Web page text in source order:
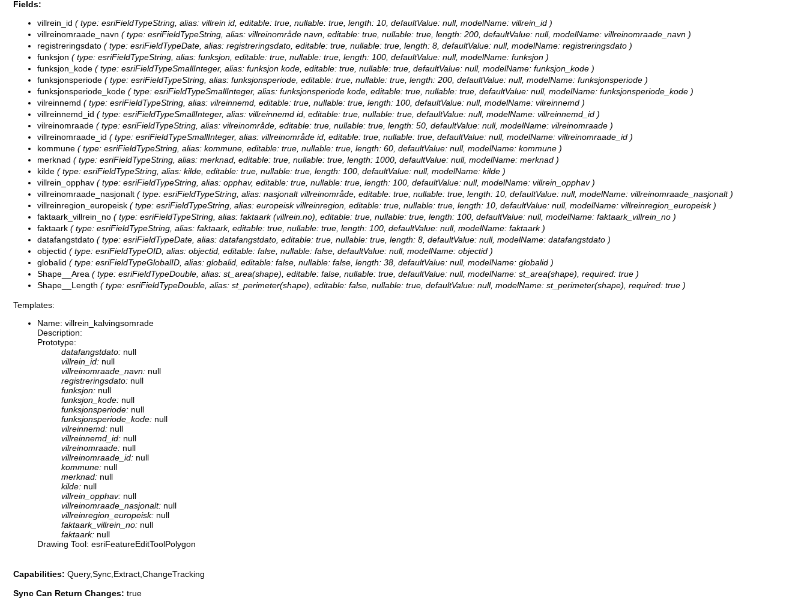
Fields:
villrein_id ( type: esriFieldTypeString, alias: villrein id, editable: true, nullable: true, length: 10, defaultValue: null, modelName: villrein_id )
villreinomraade_navn ( type: esriFieldTypeString, alias: villreinområde navn, editable: true, nullable: true, length: 200, defaultValue: null, modelName: villreinomraade_navn )
registreringsdato ( type: esriFieldTypeDate, alias: registreringsdato, editable: true, nullable: true, length: 8, defaultValue: null, modelName: registreringsdato )
funksjon ( type: esriFieldTypeString, alias: funksjon, editable: true, nullable: true, length: 100, defaultValue: null, modelName: funksjon )
funksjon_kode ( type: esriFieldTypeSmallInteger, alias: funksjon kode, editable: true, nullable: true, defaultValue: null, modelName: funksjon_kode )
funksjonsperiode ( type: esriFieldTypeString, alias: funksjonsperiode, editable: true, nullable: true, length: 200, defaultValue: null, modelName: funksjonsperiode )
funksjonsperiode_kode ( type: esriFieldTypeSmallInteger, alias: funksjonsperiode kode, editable: true, nullable: true, defaultValue: null, modelName: funksjonsperiode_kode )
vilreinnemd ( type: esriFieldTypeString, alias: vilreinnemd, editable: true, nullable: true, length: 100, defaultValue: null, modelName: vilreinnemd )
villreinnemd_id ( type: esriFieldTypeSmallInteger, alias: villreinnemd id, editable: true, nullable: true, defaultValue: null, modelName: villreinnemd_id )
vilreinomraade ( type: esriFieldTypeString, alias: vilreinområde, editable: true, nullable: true, length: 50, defaultValue: null, modelName: vilreinomraade )
villreinomraade_id ( type: esriFieldTypeSmallInteger, alias: villreinområde id, editable: true, nullable: true, defaultValue: null, modelName: villreinomraade_id )
kommune ( type: esriFieldTypeString, alias: kommune, editable: true, nullable: true, length: 60, defaultValue: null, modelName: kommune )
merknad ( type: esriFieldTypeString, alias: merknad, editable: true, nullable: true, length: 1000, defaultValue: null, modelName: merknad )
kilde ( type: esriFieldTypeString, alias: kilde, editable: true, nullable: true, length: 100, defaultValue: null, modelName: kilde )
villrein_opphav ( type: esriFieldTypeString, alias: opphav, editable: true, nullable: true, length: 100, defaultValue: null, modelName: villrein_opphav )
villreinomraade_nasjonalt ( type: esriFieldTypeString, alias: nasjonalt villreinområde, editable: true, nullable: true, length: 10, defaultValue: null, modelName: villreinomraade_nasjonalt )
villreinregion_europeisk ( type: esriFieldTypeString, alias: europeisk villreinregion, editable: true, nullable: true, length: 10, defaultValue: null, modelName: villreinregion_europeisk )
faktaark_villrein_no ( type: esriFieldTypeString, alias: faktaark (villrein.no), editable: true, nullable: true, length: 100, defaultValue: null, modelName: faktaark_villrein_no )
faktaark ( type: esriFieldTypeString, alias: faktaark, editable: true, nullable: true, length: 100, defaultValue: null, modelName: faktaark )
datafangstdato ( type: esriFieldTypeDate, alias: datafangstdato, editable: true, nullable: true, length: 8, defaultValue: null, modelName: datafangstdato )
objectid ( type: esriFieldTypeOID, alias: objectid, editable: false, nullable: false, defaultValue: null, modelName: objectid )
globalid ( type: esriFieldTypeGlobalID, alias: globalid, editable: false, nullable: false, length: 38, defaultValue: null, modelName: globalid )
Shape__Area ( type: esriFieldTypeDouble, alias: st_area(shape), editable: false, nullable: true, defaultValue: null, modelName: st_area(shape), required: true )
Shape__Length ( type: esriFieldTypeDouble, alias: st_perimeter(shape), editable: false, nullable: true, defaultValue: null, modelName: st_perimeter(shape), required: true )
Templates:
Name: villrein_kalvingsomrade
Description:
Prototype:
datafangstdato: null
villrein_id: null
villreinomraade_navn: null
registreringsdato: null
funksjon: null
funksjon_kode: null
funksjonsperiode: null
funksjonsperiode_kode: null
vilreinnemd: null
villreinnemd_id: null
vilreinomraade: null
villreinomraade_id: null
kommune: null
merknad: null
kilde: null
villrein_opphav: null
villreinomraade_nasjonalt: null
villreinregion_europeisk: null
faktaark_villrein_no: null
faktaark: null
Drawing Tool: esriFeatureEditToolPolygon
Capabilities: Query,Sync,Extract,ChangeTracking
Sync Can Return Changes: true